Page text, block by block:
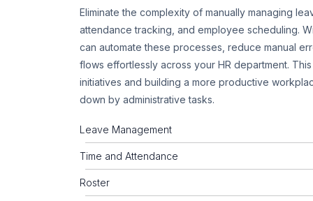
Eliminate the complexity of manually managing
attendance tracking, and employee scheduling.
can automate these processes, reduce manual
flows effortlessly across your HR department.
initiatives and building a more productive
down by administrative tasks.
Leave Management
Time and Attendance
Roster